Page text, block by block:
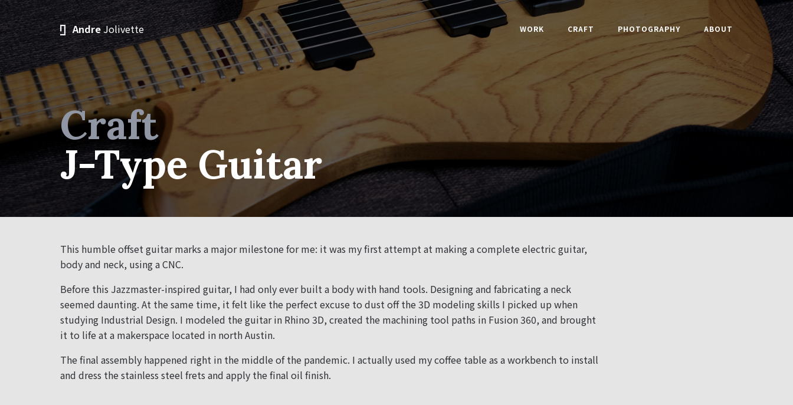
AndreJolivette WORK CRAFT PHOTOGRAPHY ABOUT
Craft
J-Type Guitar
This humble offset guitar marks a major milestone for me: it was my first attempt at making a complete electric guitar,
body and neck, using a CNC.
Before this Jazzmaster-inspired guitar, I had only ever built a body with hand tools. Designing and fabricating a neck
seemed daunting. At the same time, it felt like the perfect excuse to dust off the 3D modeling skills I picked up when
studying Industrial Design. I modeled the guitar in Rhino 3D, created the machining tool paths in Fusion 360, and brought
it to life at a makerspace located in north Austin.
The final assembly happened right in the middle of the pandemic. I actually used my coffee table as a workbench to install
and dress the stainless steel frets and apply the final oil finish.